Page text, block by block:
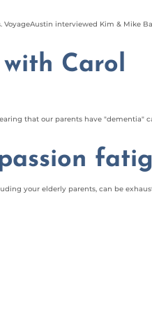
interviewed Kim & Mike
with Carol
that our parents have "dementia"
your elderly parents, can be